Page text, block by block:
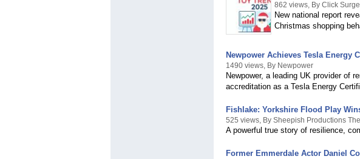
862 views, By Click
New national report
Christmas shopping
Newpower Achieves Tesla Energy
1490 views, By Newpower
Newpower, a leading UK provider of
accreditation as a Tesla Energy
Fishlake: Yorkshire Flood Play
525 views, By Sheepish Productions
A powerful true story of resilience,
Former Emmerdale Actor Daniel